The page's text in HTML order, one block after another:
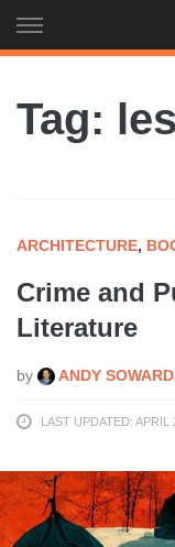
to
Tag:
ARCHITECTURE,
Crime and
Literature
by ANDY
LAST UPDATED: APRIL